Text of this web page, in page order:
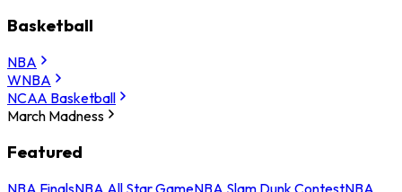
Basketball
NBA
WNBA
NCAA Basketball
March Madness
Featured